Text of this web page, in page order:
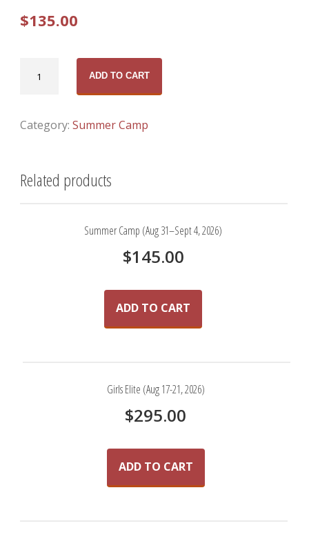
$135.00
Camp
27–
quantity
ADD TO CART
Category: Summer Camp
Related products
Summer Camp (Aug 31–Sept 4, 2026)
$145.00
ADD TO CART
Girls Elite (Aug 17-21, 2026)
$295.00
ADD TO CART